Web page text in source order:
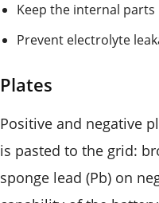
Keep the internal
Prevent electrolyte
Plates
Positive and negative
is pasted to the grid:
sponge lead (Pb) on